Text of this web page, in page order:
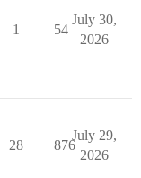
1 54
July 30,
2026
28 876
July 29,
2026